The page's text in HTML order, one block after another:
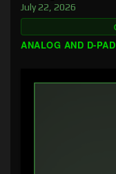
July 22, 2026
ANALOG AND D-PAD